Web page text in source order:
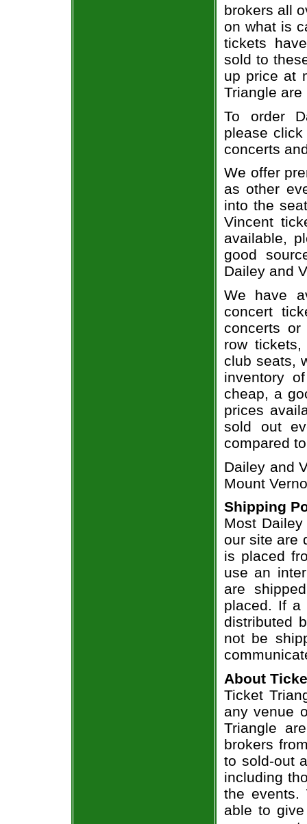
brokers all
on what is
tickets
sold to
up price at
Triangle
To order
please
concerts
We offer
as other
into the
Vincent
available,
good
Dailey and
We have
concert
concerts
row
club seats,
inventory
cheap, a
prices
sold out
compared
Dailey and
Mount
Shipping
Most
our site are
is placed
use an
are
placed. If a
distributed
not be
About
Ticket
any venue
Triangle
brokers
to sold-out
including
the events.
able to